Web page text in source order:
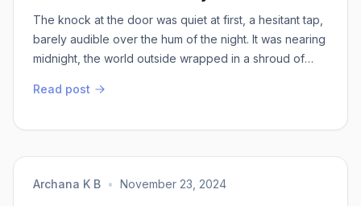
The knock at the door was quiet at first, a hesitant tap,
barely audible over the hum of the night. It was nearing
midnight, the world outside wrapped in a shroud of
slowly, expecting nothing more than a stray cat or
serenity that f...
Read post
Archana K B • November 23, 2024